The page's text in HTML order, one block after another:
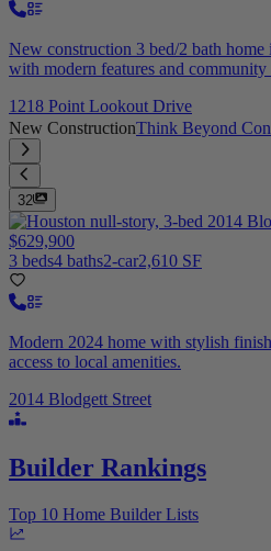
New construction 3 bed/2 bath
with modern features and community
1218 Point Lookout Drive
New ConstructionThink Beyond
32
$629,900
3 beds4 baths2-car2,610 SF
Modern 2024 home with stylish
access to local amenities.
2014 Blodgett Street
Builder Rankings
Top 10 Home Builder Lists